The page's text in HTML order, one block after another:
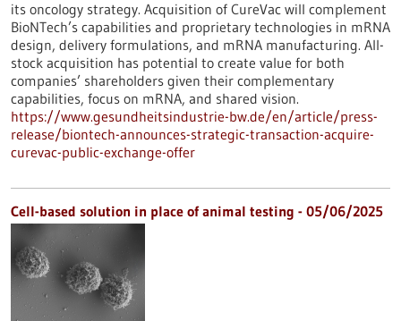
its oncology strategy. Acquisition of CureVac will complement
BioNTech’s capabilities and proprietary technologies in mRNA
design, delivery formulations, and mRNA manufacturing. All-
stock acquisition has potential to create value for both
companies’ shareholders given their complementary
capabilities, focus on mRNA, and shared vision.
https://www.gesundheitsindustrie-bw.de/en/article/press-
release/biontech-announces-strategic-transaction-acquire-
curevac-public-exchange-offer
Cell-based solution in place of animal testing - 05/06/2025